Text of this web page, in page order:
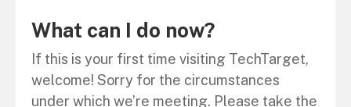
What can I do now?
If this is your first time visiting TechTarget,
welcome! Sorry for the circumstances
under which we’re meeting. Please take the